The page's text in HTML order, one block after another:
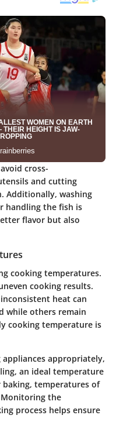
cross-
and cutting
Additionally, washing
handling the fish is
flavor but also
cooking temperatures.
cooking results.
heat can
while others remain
cooking temperature is
appropriately,
an ideal temperature
baking, temperatures of
Monitoring the
process helps ensure